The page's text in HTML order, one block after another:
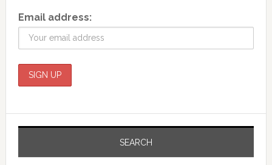
Email address:
SEARCH